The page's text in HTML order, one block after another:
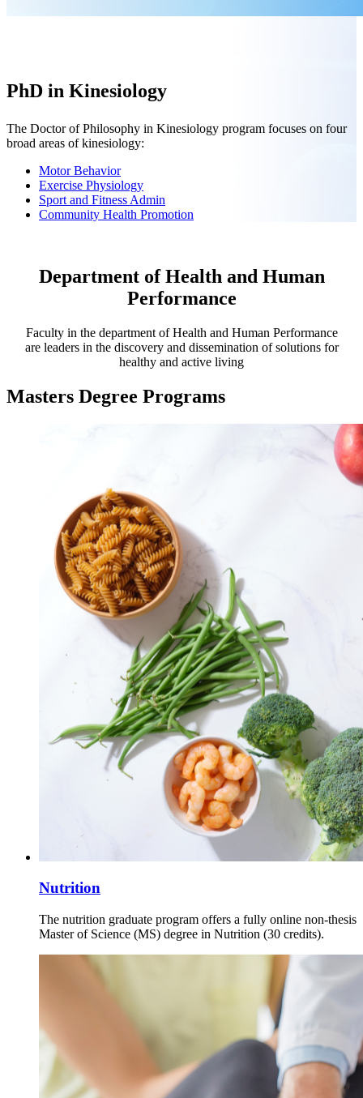
PhD in Kinesiology
The Doctor of Philosophy in Kinesiology program focuses on four
broad areas of kinesiology:
Motor Behavior
Exercise Physiology
Sport and Fitness Admin
Community Health Promotion
Department of Health and Human
Performance
Faculty in the department of Health and Human Performance
are leaders in the discovery and dissemination of solutions for
healthy and active living
Masters Degree Programs
Nutrition
The nutrition graduate program offers a fully online non-thesis
Master of Science (MS) degree in Nutrition (30 credits).